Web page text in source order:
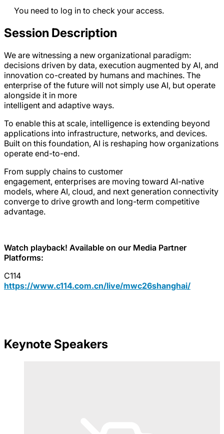
You need to log in to check your access.
Session Description
We are witnessing a new organizational paradigm:
decisions driven by data, execution augmented by AI, and
innovation co-created by humans and machines. The
enterprise of the future will not simply use AI, but operate
alongside it in more
intelligent and adaptive ways.
To enable this at scale, intelligence is extending beyond
applications into infrastructure, networks, and devices.
Built on this foundation, AI is reshaping how organizations
operate end-to-end.
From supply chains to customer
engagement, enterprises are moving toward AI-native
models, where AI, cloud, and next generation connectivity
converge to drive growth and long-term competitive
advantage.
Watch playback! Available on our Media Partner
Platforms:
C114
https://www.c114.com.cn/live/mwc26shanghai/
Keynote Speakers